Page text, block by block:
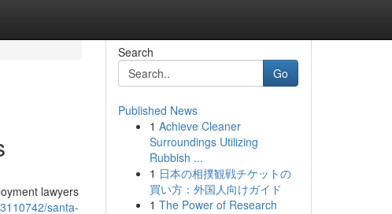
lawyers
santa-
Search
Go
Published News
1 Achieve Cleaner
Surroundings Utilizing
Rubbish ...
1 日本の相撲観戦チケットの
買い方：外国人向けガイド
1 The Power of Research